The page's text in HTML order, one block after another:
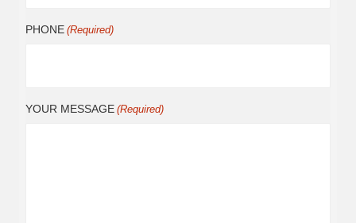
PHONE (Required)
YOUR MESSAGE (Required)